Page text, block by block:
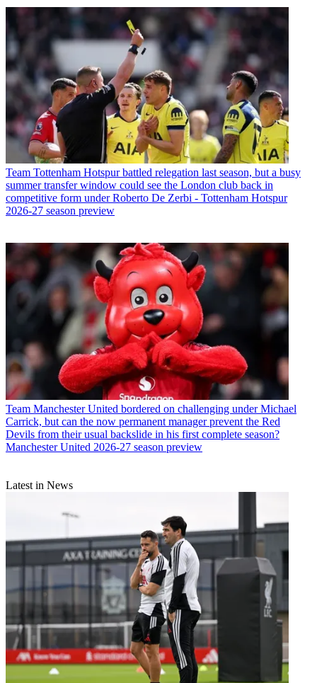
Team Tottenham Hotspur battled relegation last season, but a busy
summer transfer window could see the London club back in
competitive form under Roberto De Zerbi - Tottenham Hotspur
2026-27 season preview
Team Manchester United bordered on challenging under Michael
Carrick, but can the now permanent manager prevent the Red
Devils from their usual backslide in his first complete season?
Manchester United 2026-27 season preview
Latest in News